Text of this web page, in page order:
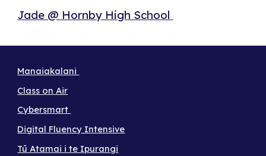
Jade @ Hornby High School
Manaiakalani
Class on Air
Cybersmart
Digital Fluency Intensive
Tū Atamai i te Ipurangi